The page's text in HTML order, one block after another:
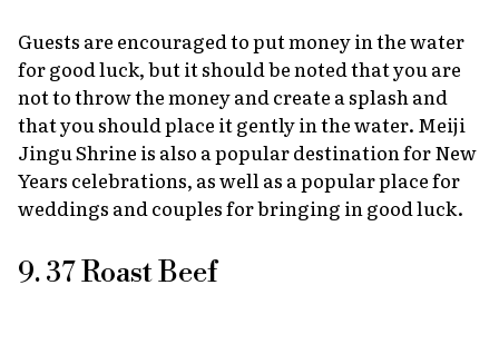
Guests are encouraged to put money in the water
for good luck, but it should be noted that you are
not to throw the money and create a splash and
that you should place it gently in the water. Meiji
Jingu Shrine is also a popular destination for New
Years celebrations, as well as a popular place for
weddings and couples for bringing in good luck.
9. 37 Roast Beef